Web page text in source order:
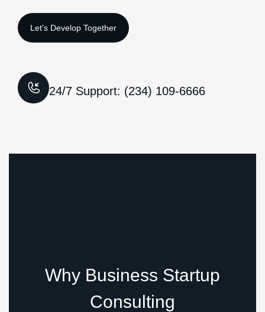
24/7 Support: (234) 109-6666
Why Business Startup
Consulting